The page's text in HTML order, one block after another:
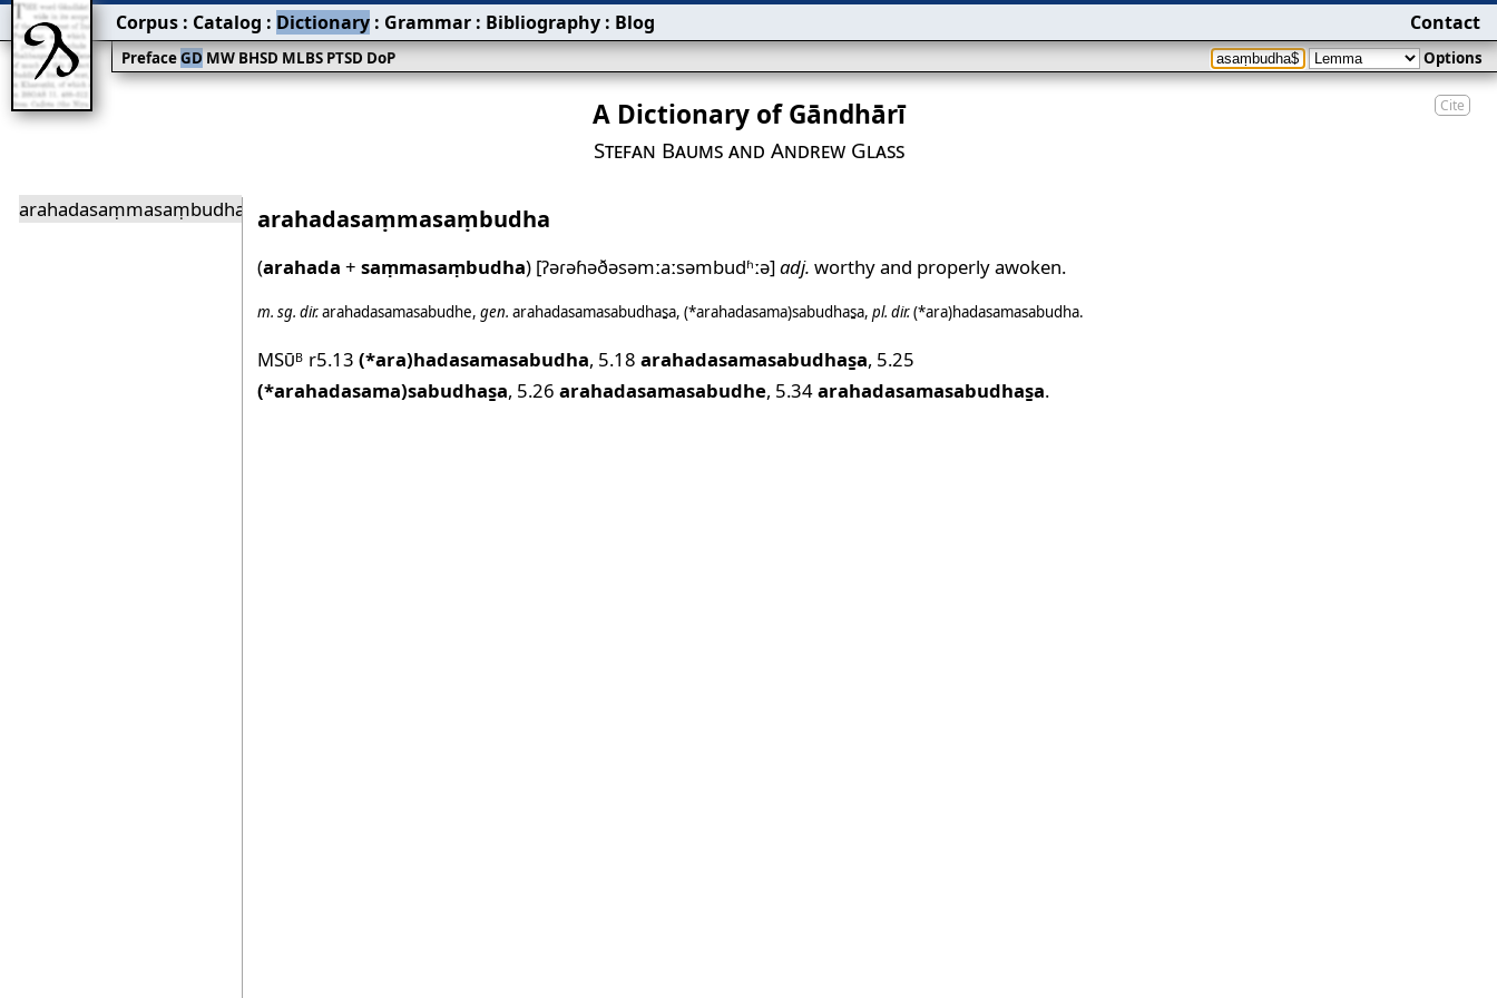
Cite
A Dictionary of Gāndhārī
Stefan Baums and Andrew Glass
arahadasaṃmasaṃbudha arahadasaṃmasaṃbudha
(arahada + saṃmasaṃbudha) [ʔəɾəɦəðəsəmːaːsəmbudʱːə]adj. worthy and properly awoken.
m. sg. dir.arahadasamasabudhe, gen. arahadasamasabudhas̱a, (*arahadasama)sabudhas̱a, pl. dir.(*ara)hadasamasabudha.
MSūB r5.13 (*ara)hadasamasabudha, 5.18 arahadasamasabudhas̱a, 5.25
(*arahadasama)sabudhas̱a, 5.26 arahadasamasabudhe, 5.34arahadasamasabudhas̱a.
PrefaceGDMWBHSDMLBSPTSDDoP Options
Corpus : Catalog : Dictionary : Grammar : Bibliography : Blog Contact